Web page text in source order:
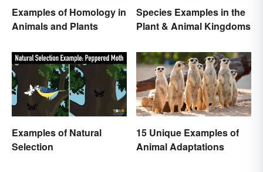
Examples of Homology in
Animals and Plants
Species Examples in the
Plant & Animal Kingdoms
Examples of Natural
Selection
15 Unique Examples of
Animal Adaptations